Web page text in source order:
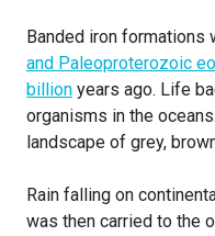
Banded iron
and Paleoproterozoic
billion years ago. Life
organisms in the
landscape of grey,
Rain falling on
was then carried to the